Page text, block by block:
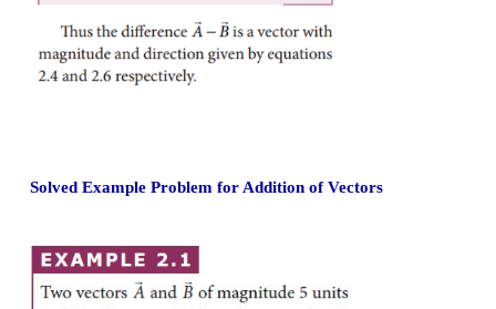
2. Direction of resultant vectors:
If θ is the angle between